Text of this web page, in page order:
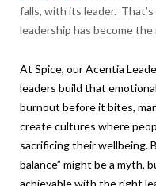
falls, with its leader.
leadership has become
At Spice, ourAcentia
leaders build that
burnout before it bites,
create cultures where
sacrificing their wellbeing.
balance” might be a myth,
achievable with the right